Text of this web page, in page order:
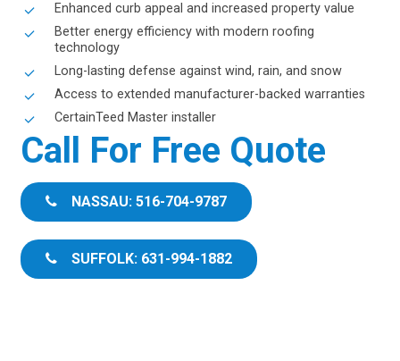
Enhanced curb appeal and increased property value
Better energy efficiency with modern roofing
technology
Long-lasting defense against wind, rain, and snow
Access to extended manufacturer-backed warranties
CertainTeed Master installer
Call For Free Quote
NASSAU: 516-704-9787
SUFFOLK: 631-994-1882